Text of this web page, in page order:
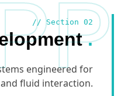
// Section 02
.
engineered for
fluid interaction.